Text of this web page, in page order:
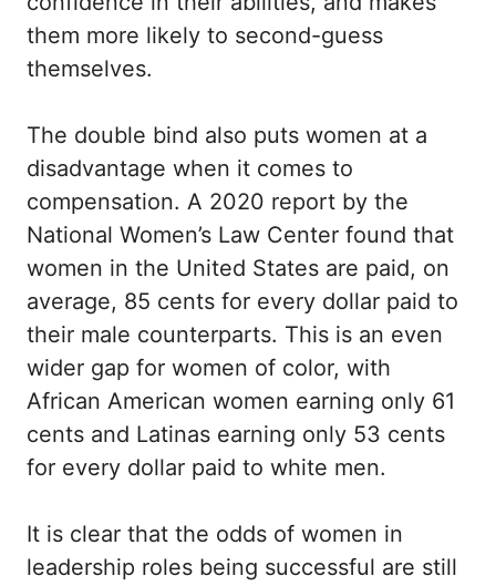
them more likely to second-guess
themselves.
The double bind also puts women at a
disadvantage when it comes to
compensation. A 2020 report by the
National Women’s Law Center found that
women in the United States are paid, on
average, 85 cents for every dollar paid to
their male counterparts. This is an even
wider gap for women of color, with
African American women earning only 61
cents and Latinas earning only 53 cents
for every dollar paid to white men.
It is clear that the odds of women in
leadership roles being successful are still